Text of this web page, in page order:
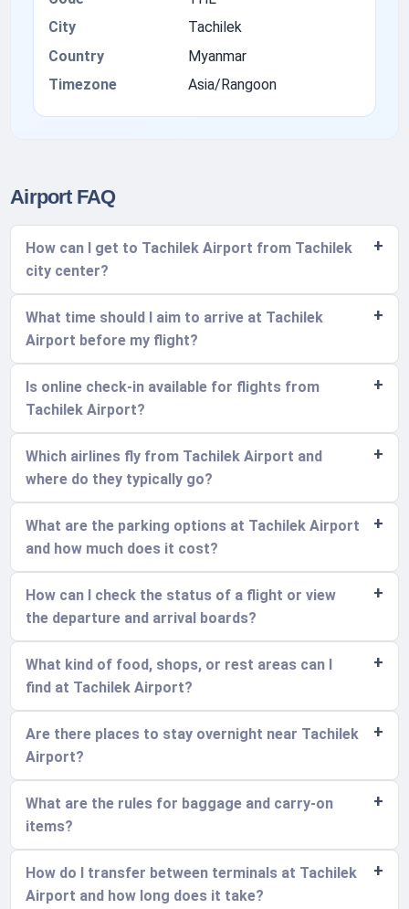
City
Tachilek
Country
Myanmar
Timezone
Asia/Rangoon
Airport FAQ
How can I get to Tachilek Airport from Tachilek
city center?
What time should I aim to arrive at Tachilek
Airport before my flight?
Is online check-in available for flights from
Tachilek Airport?
Which airlines fly from Tachilek Airport and
where do they typically go?
What are the parking options at Tachilek Airport
and how much does it cost?
How can I check the status of a flight or view
the departure and arrival boards?
What kind of food, shops, or rest areas can I
find at Tachilek Airport?
Are there places to stay overnight near Tachilek
Airport?
What are the rules for baggage and carry-on
items?
How do I transfer between terminals at Tachilek
Airport and how long does it take?